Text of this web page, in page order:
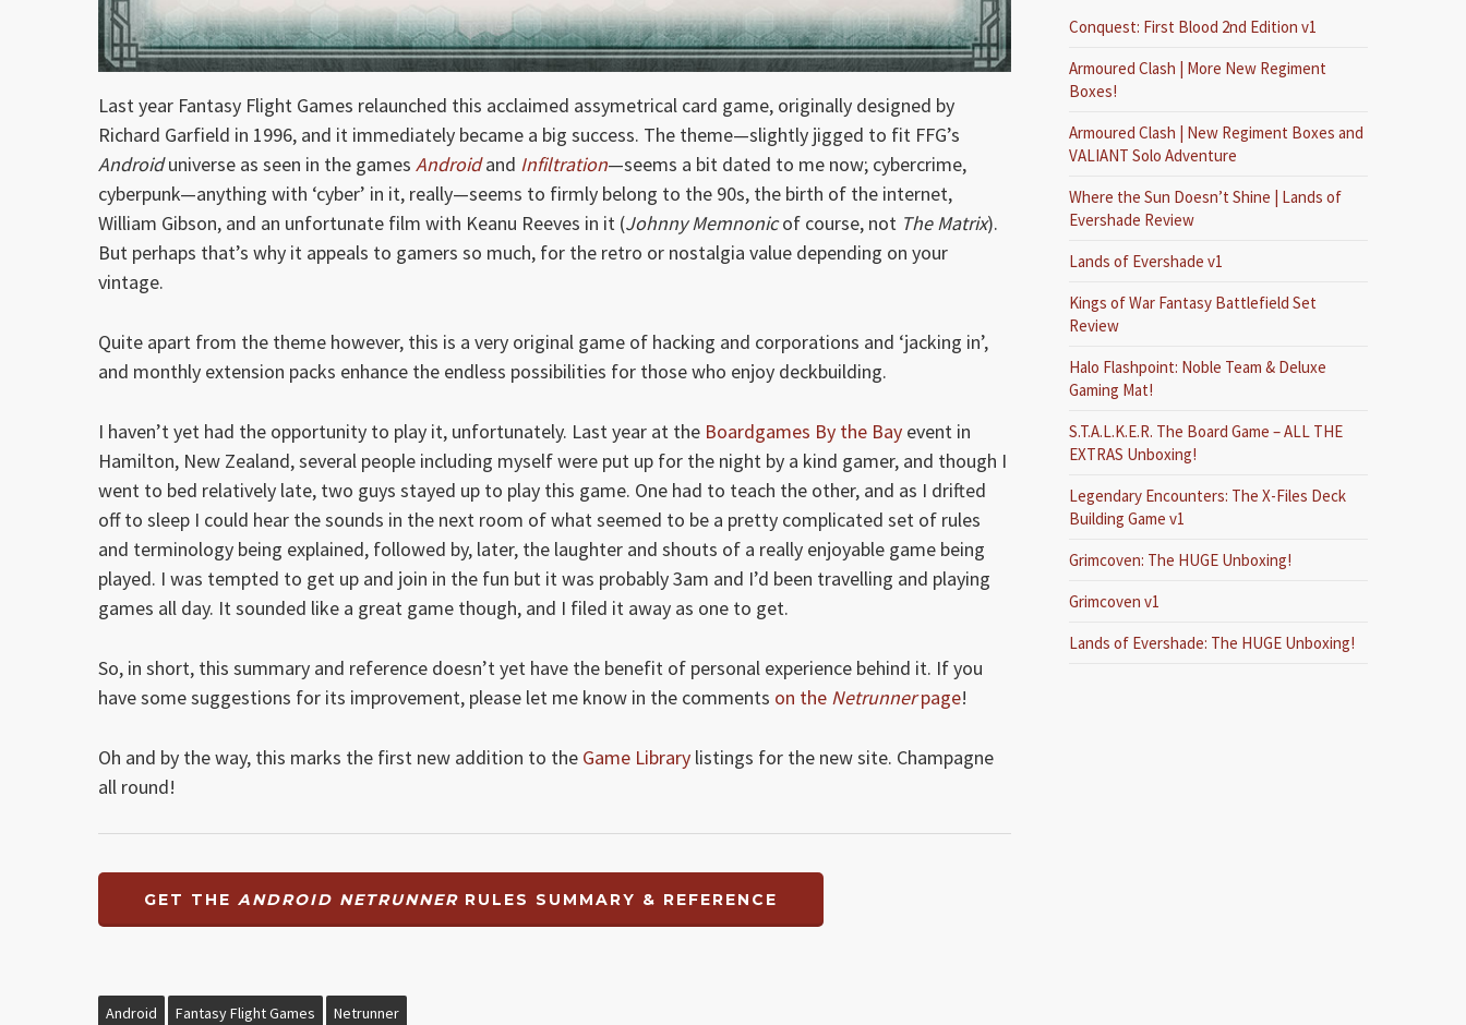
Last year Fantasy Flight Games relaunched this acclaimed assymetrical card game, originally designed by
Richard Garfield in 1996, and it immediately became a big success. The theme—slightly jigged to fit FFG’s
Androiduniverse as seen in the games Androidand Infiltration—seems a bit dated to me now; cybercrime,
cyberpunk—anything with ‘cyber’ in it, really—seems to firmly belong to the 90s, the birth of the internet,
William Gibson, and an unfortunate film with Keanu Reeves in it (Johnny Memnonicof course, not The Matrix).
But perhaps that’s why it appeals to gamers so much, for the retro or nostalgia value depending on your
vintage.
Quite apart from the theme however, this is a very original game of hacking and corporations and ‘jacking in’,
and monthly extension packs enhance the endless possibilities for those who enjoy deckbuilding.
I haven’t yet had the opportunity to play it, unfortunately. Last year at the Boardgames By the Bay event in
Hamilton, New Zealand, several people including myself were put up for the night by a kind gamer, and though I
went to bed relatively late, two guys stayed up to play this game. One had to teach the other, and as I drifted
off to sleep I could hear the sounds in the next room of what seemed to be a pretty complicated set of rules
and terminology being explained, followed by, later, the laughter and shouts of a really enjoyable game being
played. I was tempted to get up and join in the fun but it was probably 3am and I’d been travelling and playing
games all day. It sounded like a great game though, and I filed it away as one to get.
So, in short, this summary and reference doesn’t yet have the benefit of personal experience behind it. If you
have some suggestions for its improvement, please let me know in the comments on the Netrunnerpage!
Oh and by the way, this marks the first new addition to the Game Library listings for the new site. Champagne
all round!
GET THEANDROID NETRUNNER RULES SUMMARY & REFERENCE
Android Fantasy Flight Games Netrunner
Conquest: First Blood 2nd Edition v1
Armoured Clash | More New Regiment
Boxes!
Armoured Clash | New Regiment Boxes and
VALIANT Solo Adventure
Where the Sun Doesn’t Shine | Lands of
Evershade Review
Lands of Evershade v1
Kings of War Fantasy Battlefield Set
Review
Halo Flashpoint: Noble Team & Deluxe
Gaming Mat!
S.T.A.L.K.E.R. The Board Game – ALL THE
EXTRAS Unboxing!
Legendary Encounters: The X-Files Deck
Building Game v1
Grimcoven: The HUGE Unboxing!
Grimcoven v1
Lands of Evershade: The HUGE Unboxing!